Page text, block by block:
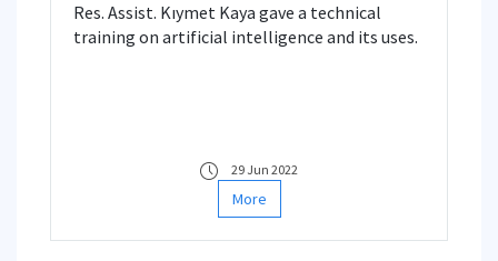
Res. Assist. Kıymet Kaya gave a technical
training on artificial intelligence and its uses.
29 Jun 2022
More